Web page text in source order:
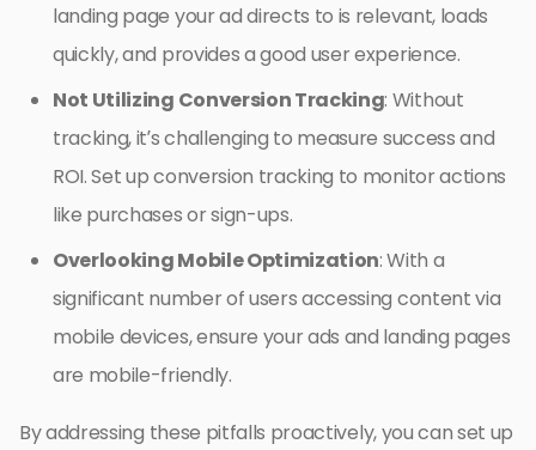
landing page your ad directs to is relevant, loads
quickly, and provides a good user experience.
Not Utilizing Conversion Tracking: Without
tracking, it’s challenging to measure success and
ROI. Set up conversion tracking to monitor actions
like purchases or sign-ups.
Overlooking Mobile Optimization: With a
significant number of users accessing content via
mobile devices, ensure your ads and landing pages
are mobile-friendly.
By addressing these pitfalls proactively, you can set up